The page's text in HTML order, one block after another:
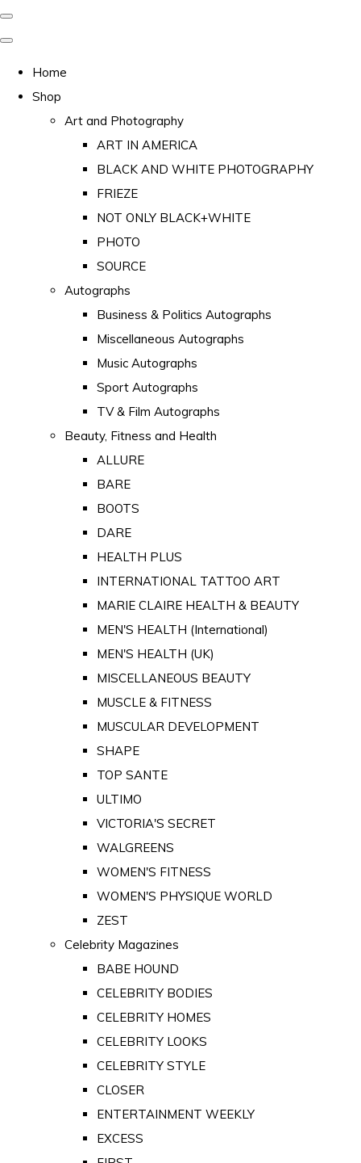
Home
Shop
Art and Photography
ART IN AMERICA
BLACK AND WHITE PHOTOGRAPHY
FRIEZE
NOT ONLY BLACK+WHITE
PHOTO
SOURCE
Autographs
Business & Politics Autographs
Miscellaneous Autographs
Music Autographs
Sport Autographs
TV & Film Autographs
Beauty, Fitness and Health
ALLURE
BARE
BOOTS
DARE
HEALTH PLUS
INTERNATIONAL TATTOO ART
MARIE CLAIRE HEALTH & BEAUTY
MEN'S HEALTH (International)
MEN'S HEALTH (UK)
MISCELLANEOUS BEAUTY
MUSCLE & FITNESS
MUSCULAR DEVELOPMENT
SHAPE
TOP SANTE
ULTIMO
VICTORIA'S SECRET
WALGREENS
WOMEN'S FITNESS
WOMEN'S PHYSIQUE WORLD
ZEST
Celebrity Magazines
BABE HOUND
CELEBRITY BODIES
CELEBRITY HOMES
CELEBRITY LOOKS
CELEBRITY STYLE
CLOSER
ENTERTAINMENT WEEKLY
EXCESS